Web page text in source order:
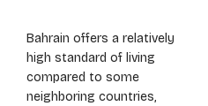
Bahrain offers a relatively
high standard of living
compared to some
neighboring countries,